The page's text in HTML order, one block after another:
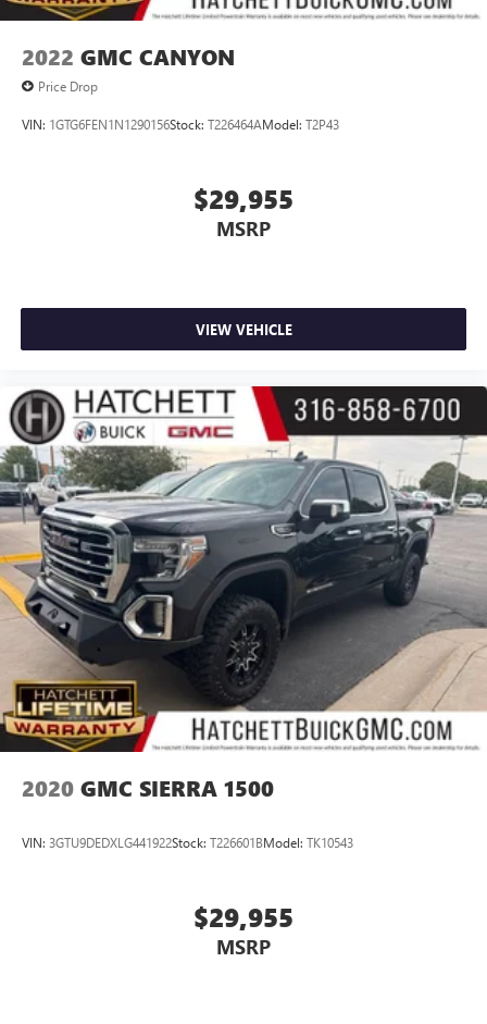
Voice-activated technology for phone
SiriusXM Radio
2022 GMC CANYON
Price Drop
VIN: 1GTG6FEN1N1290156Stock: T226464AModel: T2P43
$29,955
MSRP
VIEW VEHICLE
2020 GMC SIERRA 1500
VIN: 3GTU9DEDXLG441922Stock: T226601BModel: TK10543
$29,955
MSRP